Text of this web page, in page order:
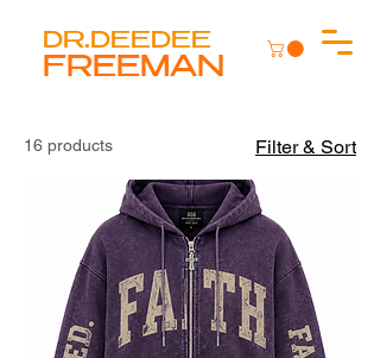
DR.DEEDEE
FREEMAN
16 products Filter & Sort